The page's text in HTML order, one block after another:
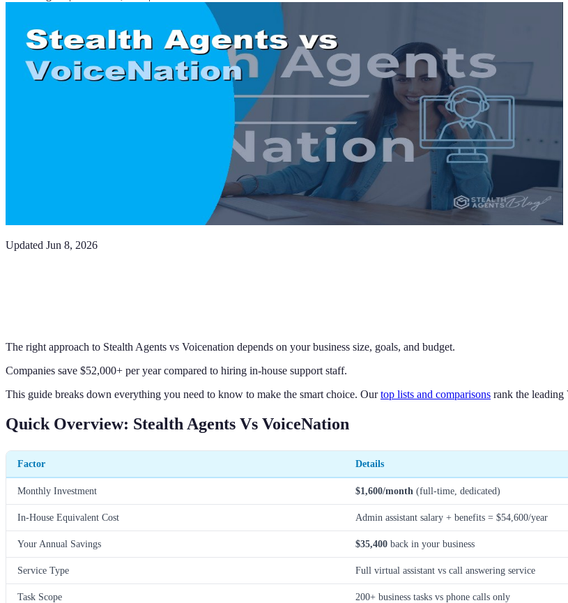
Updated Jun 8, 2026
The right approach to Stealth Agents vs Voicenation depends on your business size, goals, and budget.
Companies save $52,000+ per year compared to hiring in-house support staff.
This guide breaks down everything you need to know to make the smart choice. Ourtop lists and comparisons rank the leading
Quick Overview: Stealth Agents Vs VoiceNation
Factor Details
Monthly Investment $1,600/month (full-time, dedicated)
In-House Equivalent Cost Admin assistant salary + benefits = $54,600/year
Your Annual Savings $35,400 back in your business
Service Type Full virtual assistant vs call answering service
Task Scope 200+ business tasks vs phone calls only